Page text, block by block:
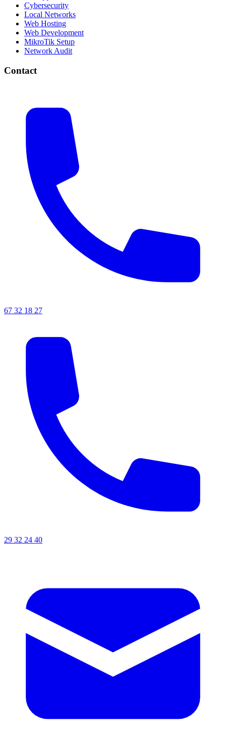
Cybersecurity
Local Networks
Web Hosting
Web Development
MikroTik Setup
Network Audit
Contact
67 32 18 27
29 32 24 40